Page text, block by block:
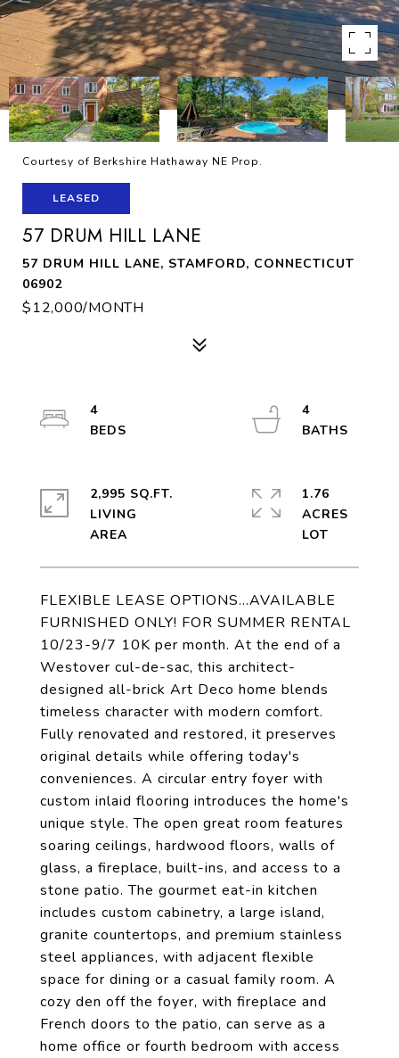
Courtesy of Berkshire Hathaway NE Prop.
LEASED
57 DRUM HILL LANE
57 DRUM HILL LANE, STAMFORD, CONNECTICUT
06902
$12,000/MONTH
FLEXIBLE LEASE OPTIONS...AVAILABLE
FURNISHED ONLY! FOR SUMMER RENTAL
10/23-9/7 10K per month. At the end of a
Westover cul-de-sac, this architect-
designed all-brick Art Deco home blends
timeless character with modern comfort.
Fully renovated and restored, it preserves
original details while offering today's
conveniences. A circular entry foyer with
custom inlaid flooring introduces the home's
unique style. The open great room features
soaring ceilings, hardwood floors, walls of
glass, a fireplace, built-ins, and access to a
stone patio. The gourmet eat-in kitchen
includes custom cabinetry, a large island,
granite countertops, and premium stainless
steel appliances, with adjacent flexible
space for dining or a casual family room. A
cozy den off the foyer, with fireplace and
French doors to the patio, can serve as a
home office or fourth bedroom with access
4
4
2,995 SQ.FT.
LIVING
1.76
ACRES